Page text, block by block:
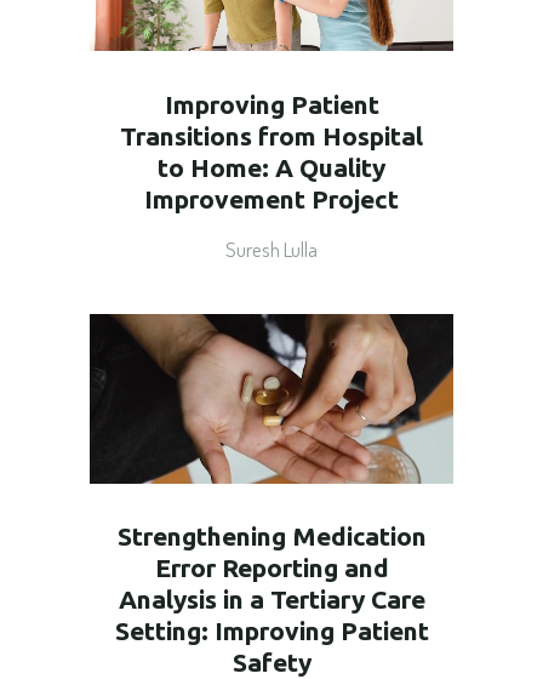
Improving Patient
Transitions from Hospital
to Home: A Quality
Improvement Project
Suresh Lulla
Strengthening Medication
Error Reporting and
Analysis in a Tertiary Care
Setting: Improving Patient
Safety